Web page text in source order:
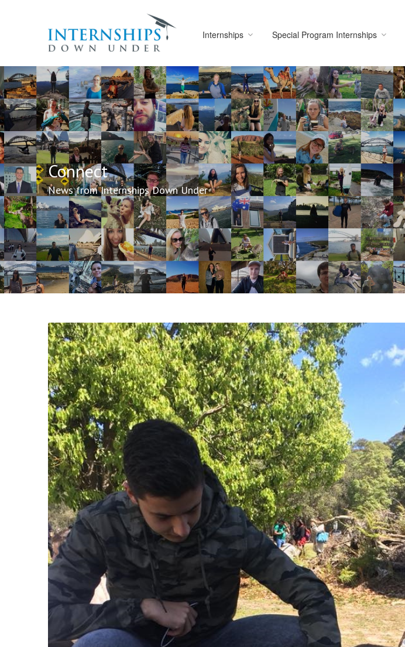
Internships Special Program Internships
Connect
News from Internships Down Under